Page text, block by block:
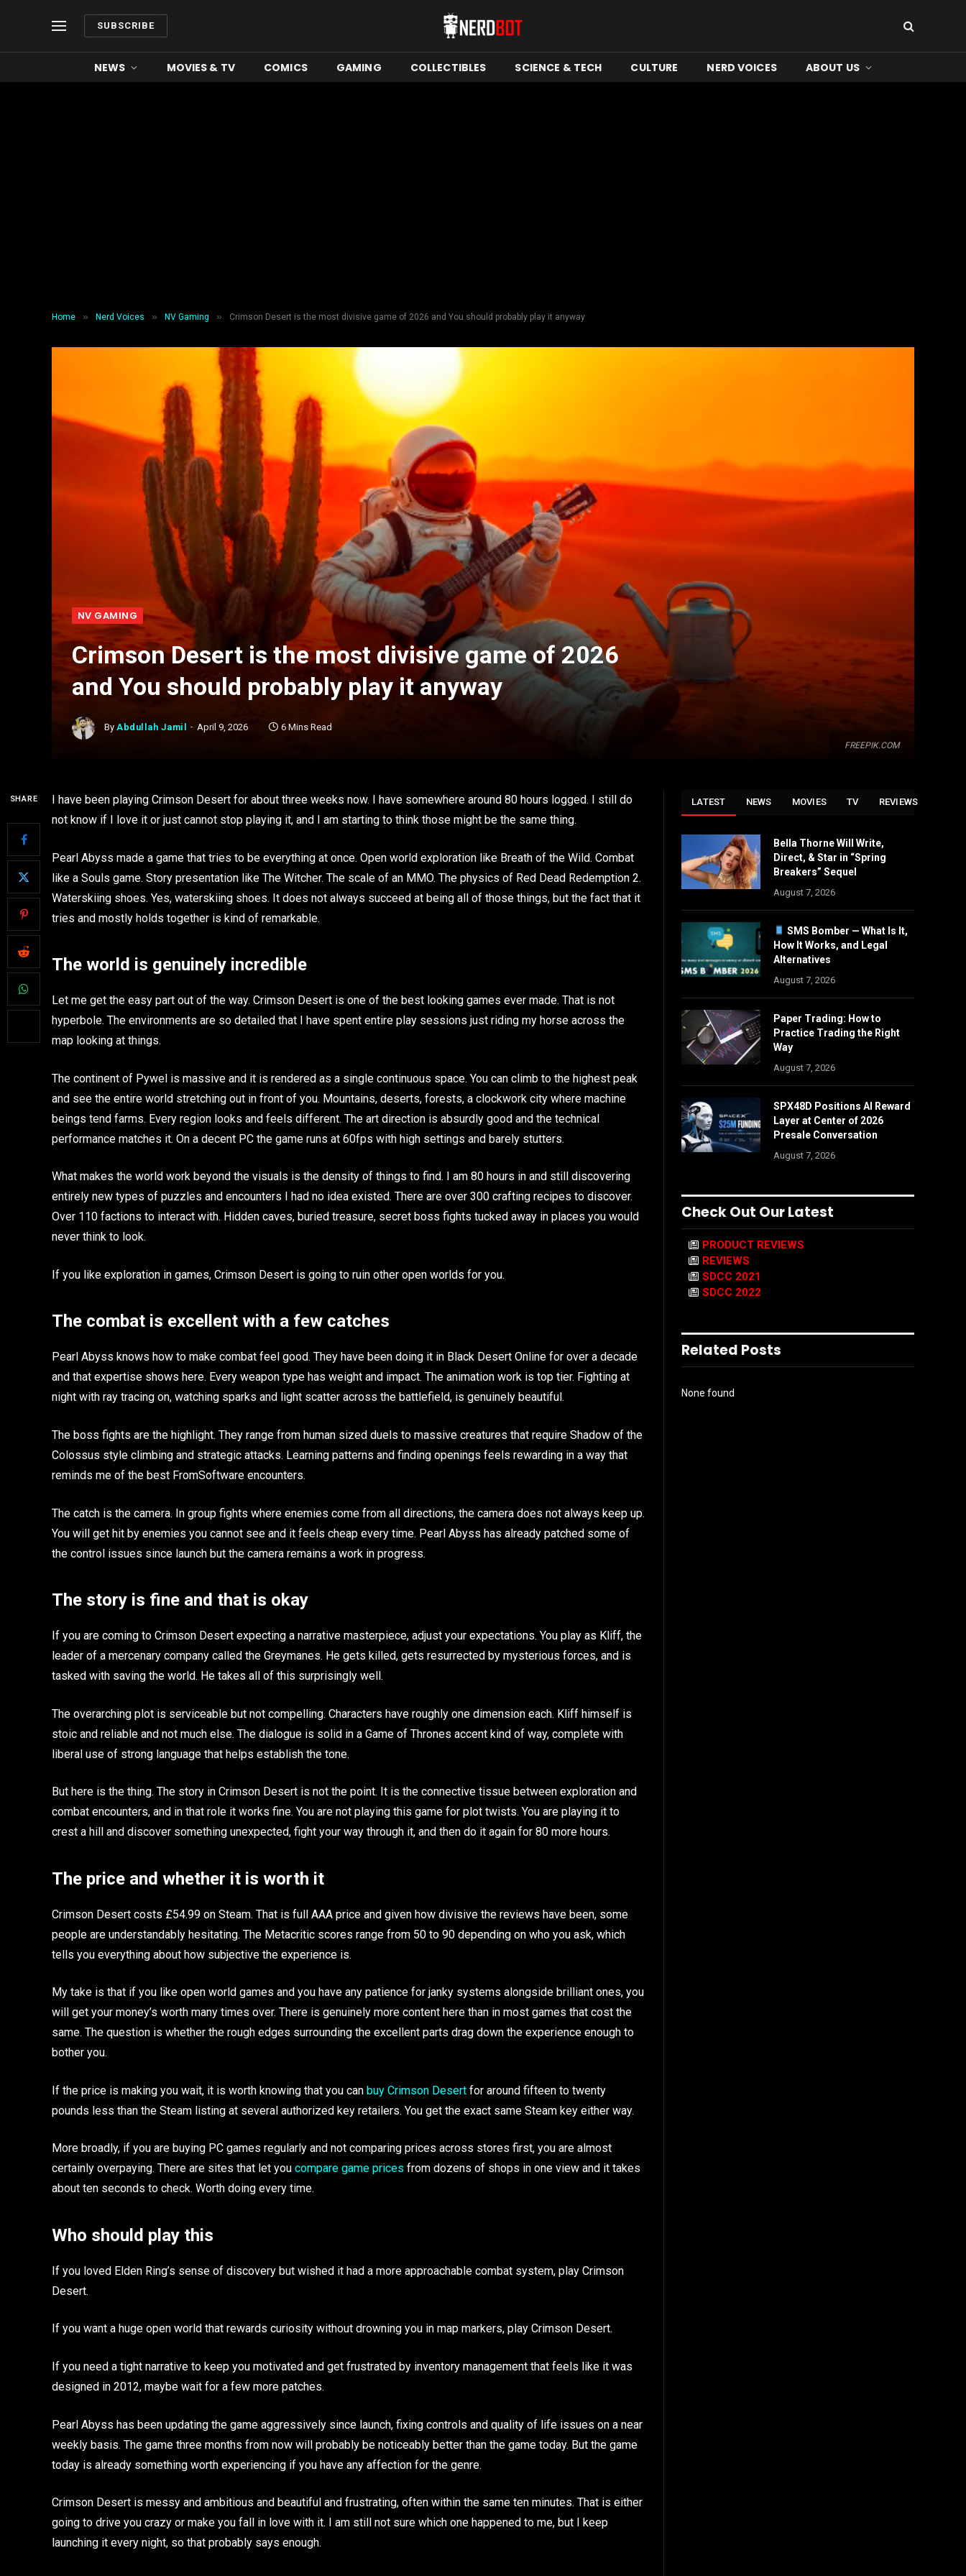
SUBSCRIBE
NEWS MOVIES & TV COMICS GAMING COLLECTIBLES SCIENCE & TECH CULTURE NERD VOICES ABOUT US
Home » Nerd Voices » NV Gaming » Crimson Desert is the most divisive game of 2026 and You should probably play it anyway
FREEPIK.COM
NV GAMING
Crimson Desert is the most divisive game of 2026
and You should probably play it anyway
By Abdullah Jamil April 9, 2026 6 Mins Read
SHARE
I have been playing Crimson Desert for about three weeks now. I have somewhere around 80 hours logged. I still do
not know if I love it or just cannot stop playing it, and I am starting to think those might be the same thing.
Pearl Abyss made a game that tries to be everything at once. Open world exploration like Breath of the Wild. Combat
like a Souls game. Story presentation like The Witcher. The scale of an MMO. The physics of Red Dead Redemption 2.
Waterskiing shoes. Yes, waterskiing shoes. It does not always succeed at being all of those things, but the fact that it
tries and mostly holds together is kind of remarkable.
The world is genuinely incredible
Let me get the easy part out of the way. Crimson Desert is one of the best looking games ever made. That is not
hyperbole. The environments are so detailed that I have spent entire play sessions just riding my horse across the
map looking at things.
The continent of Pywel is massive and it is rendered as a single continuous space. You can climb to the highest peak
and see the entire world stretching out in front of you. Mountains, deserts, forests, a clockwork city where machine
beings tend farms. Every region looks and feels different. The art direction is absurdly good and the technical
performance matches it. On a decent PC the game runs at 60fps with high settings and barely stutters.
What makes the world work beyond the visuals is the density of things to find. I am 80 hours in and still discovering
entirely new types of puzzles and encounters I had no idea existed. There are over 300 crafting recipes to discover.
Over 110 factions to interact with. Hidden caves, buried treasure, secret boss fights tucked away in places you would
never think to look.
If you like exploration in games, Crimson Desert is going to ruin other open worlds for you.
The combat is excellent with a few catches
Pearl Abyss knows how to make combat feel good. They have been doing it in Black Desert Online for over a decade
and that expertise shows here. Every weapon type has weight and impact. The animation work is top tier. Fighting at
night with ray tracing on, watching sparks and light scatter across the battlefield, is genuinely beautiful.
The boss fights are the highlight. They range from human sized duels to massive creatures that require Shadow of the
Colossus style climbing and strategic attacks. Learning patterns and finding openings feels rewarding in a way that
reminds me of the best FromSoftware encounters.
The catch is the camera. In group fights where enemies come from all directions, the camera does not always keep up.
You will get hit by enemies you cannot see and it feels cheap every time. Pearl Abyss has already patched some of
the control issues since launch but the camera remains a work in progress.
The story is fine and that is okay
If you are coming to Crimson Desert expecting a narrative masterpiece, adjust your expectations. You play as Kliff, the
leader of a mercenary company called the Greymanes. He gets killed, gets resurrected by mysterious forces, and is
tasked with saving the world. He takes all of this surprisingly well.
The overarching plot is serviceable but not compelling. Characters have roughly one dimension each. Kliff himself is
stoic and reliable and not much else. The dialogue is solid in a Game of Thrones accent kind of way, complete with
liberal use of strong language that helps establish the tone.
But here is the thing. The story in Crimson Desert is not the point. It is the connective tissue between exploration and
combat encounters, and in that role it works fine. You are not playing this game for plot twists. You are playing it to
crest a hill and discover something unexpected, fight your way through it, and then do it again for 80 more hours.
The price and whether it is worth it
Crimson Desert costs £54.99 on Steam. That is full AAA price and given how divisive the reviews have been, some
people are understandably hesitating. The Metacritic scores range from 50 to 90 depending on who you ask, which
tells you everything about how subjective the experience is.
My take is that if you like open world games and you have any patience for janky systems alongside brilliant ones, you
will get your money’s worth many times over. There is genuinely more content here than in most games that cost the
same. The question is whether the rough edges surrounding the excellent parts drag down the experience enough to
bother you.
If the price is making you wait, it is worth knowing that you can buy Crimson Desert for around fifteen to twenty
pounds less than the Steam listing at several authorized key retailers. You get the exact same Steam key either way.
More broadly, if you are buying PC games regularly and not comparing prices across stores first, you are almost
certainly overpaying. There are sites that let you compare game prices from dozens of shops in one view and it takes
about ten seconds to check. Worth doing every time.
Who should play this
If you loved Elden Ring’s sense of discovery but wished it had a more approachable combat system, play Crimson
Desert.
If you want a huge open world that rewards curiosity without drowning you in map markers, play Crimson Desert.
If you need a tight narrative to keep you motivated and get frustrated by inventory management that feels like it was
designed in 2012, maybe wait for a few more patches.
Pearl Abyss has been updating the game aggressively since launch, fixing controls and quality of life issues on a near
weekly basis. The game three months from now will probably be noticeably better than the game today. But the game
today is already something worth experiencing if you have any affection for the genre.
Crimson Desert is messy and ambitious and beautiful and frustrating, often within the same ten minutes. That is either
going to drive you crazy or make you fall in love with it. I am still not sure which one happened to me, but I keep
launching it every night, so that probably says enough.
LATEST NEWS MOVIES TV REVIEWS
Bella Thorne Will Write,
Direct, & Star in “Spring
Breakers” Sequel
August 7, 2026
SMS Bomber — What Is It,
How It Works, and Legal
Alternatives
August 7, 2026
Paper Trading: How to
Practice Trading the Right
Way
August 7, 2026
SPX48D Positions AI Reward
Layer at Center of 2026
Presale Conversation
August 7, 2026
Check Out Our Latest
PRODUCT REVIEWS
REVIEWS
SDCC 2021
SDCC 2022
Related Posts
None found